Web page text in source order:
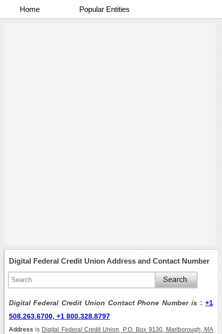
Home Popular Entities
Digital Federal Credit Union Address and Contact Number
Digital Federal Credit Union Contact Phone Number is :+1
508.263.6700, +1 800.328.8797
Address is Digital Federal Credit Union, P.O. Box 9130, Marlborough, MA